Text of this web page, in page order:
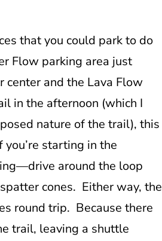
that you could park to do
Flow parking area just
and the Lava Flow
in the afternoon (which I
nature of the trail), this
starting in the
around the loop
cones. Either way, the
round trip. Because there
trail, leaving a shuttle